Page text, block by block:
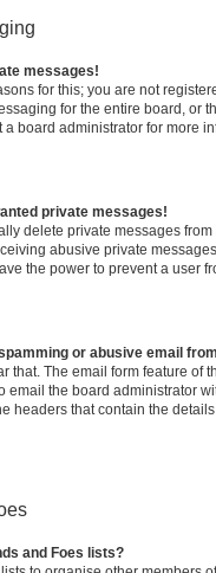
messages!
for this; you are not
for the entire board, or
board administrator for more
private messages!
delete private messages
abusive private
the power to prevent a user
or abusive email
that. The email form feature of
email the board administrator
headers that contain the
and Foes lists?